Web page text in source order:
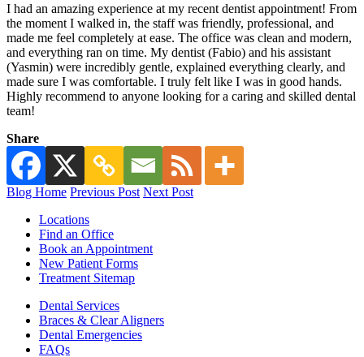
I had an amazing experience at my recent dentist appointment! From
the moment I walked in, the staff was friendly, professional, and
made me feel completely at ease. The office was clean and modern,
and everything ran on time. My dentist (Fabio) and his assistant
(Yasmin) were incredibly gentle, explained everything clearly, and
made sure I was comfortable. I truly felt like I was in good hands.
Highly recommend to anyone looking for a caring and skilled dental
team!
Share
Blog Home Previous Post Next Post
Locations
Find an Office
Book an Appointment
New Patient Forms
Treatment Sitemap
Dental Services
Braces & Clear Aligners
Dental Emergencies
FAQs